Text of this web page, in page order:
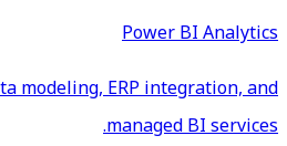
Power BI Analytics
modeling, ERP integration, and
managed BI services.